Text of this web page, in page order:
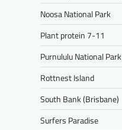
Noosa National Park
Plant protein 7-11
Purnululu National Park
Rottnest Island
South Bank (Brisbane)
Surfers Paradise